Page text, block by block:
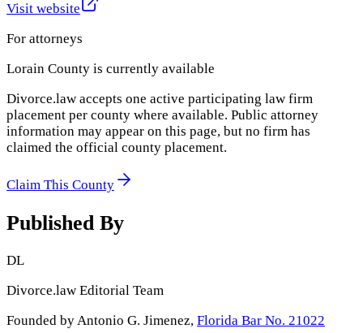
Visit website
For attorneys
Lorain County is currently available
Divorce.law accepts one active participating law firm
placement per county where available. Public attorney
information may appear on this page, but no firm has
claimed the official county placement.
Claim This County
Published By
DL
Divorce.law Editorial Team
Founded by Antonio G. Jimenez, Florida Bar No. 21022